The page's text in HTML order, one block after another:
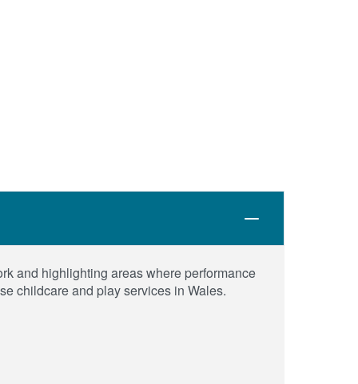
and highlighting areas where performance
childcare and play services in Wales.